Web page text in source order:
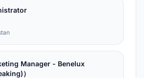
Manager - Benelux
）